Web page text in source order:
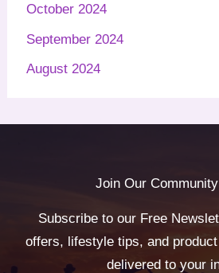
October 2024
September 2024
August 2024
Join Our
Subscribe to our Free
offers, lifestyle tips, and
delivered to your